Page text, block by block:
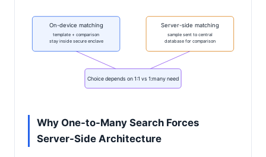
On-device matching
template + comparison
stay inside secure enclave
Server-side matching
sample sent to central
database for comparison
Choice depends on 1:1 vs 1:many need
Why One-to-Many Search Forces
Server-Side Architecture